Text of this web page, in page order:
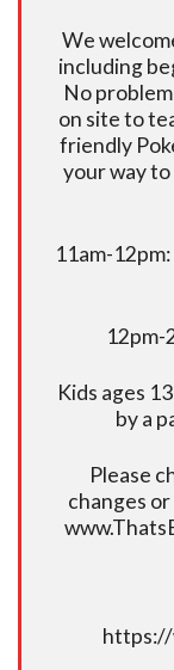
We
including
No
on site to
friendly
your way
11am-
12pm-
Kids ages
by a
Please
changes
https://